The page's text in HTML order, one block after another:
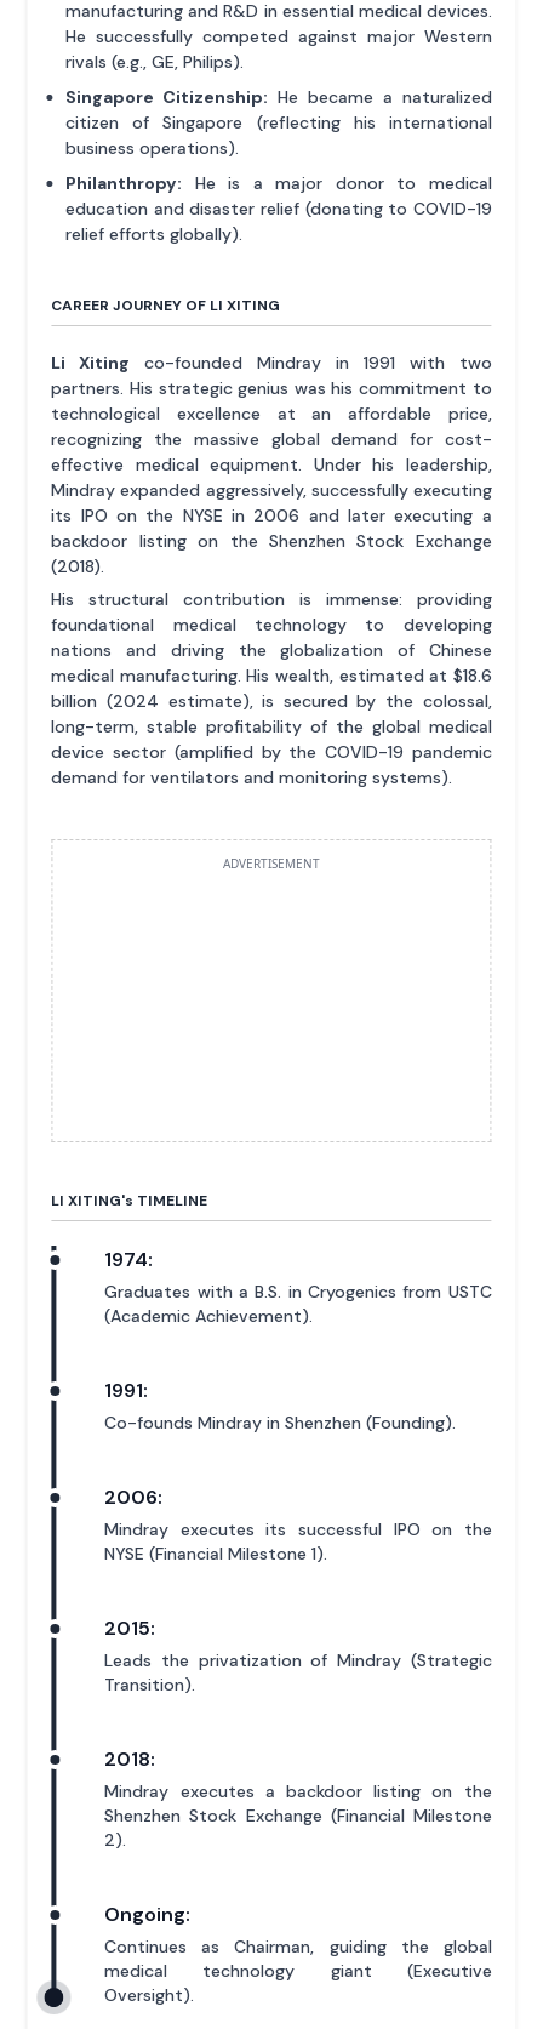
manufacturing and R&D in essential medical devices.
He successfully competed against major Western
rivals (e.g., GE, Philips).
Singapore Citizenship: He became a naturalized
citizen of Singapore (reflecting his international
business operations).
Philanthropy: He is a major donor to medical
education and disaster relief (donating to COVID-19
relief efforts globally).
CAREER JOURNEY OF LI XITING
Li Xiting co-founded Mindray in 1991 with two
partners. His strategic genius was his commitment to
technological excellence at an affordable price,
recognizing the massive global demand for cost-
effective medical equipment. Under his leadership,
Mindray expanded aggressively, successfully executing
its IPO on the NYSE in 2006 and later executing a
backdoor listing on the Shenzhen Stock Exchange
(2018).
His structural contribution is immense: providing
foundational medical technology to developing
nations and driving the globalization of Chinese
medical manufacturing. His wealth, estimated at $18.6
billion (2024 estimate), is secured by the colossal,
long-term, stable profitability of the global medical
device sector (amplified by the COVID-19 pandemic
demand for ventilators and monitoring systems).
ADVERTISEMENT
LI XITING's TIMELINE
1974:
Graduates with a B.S. in Cryogenics from USTC
(Academic Achievement).
1991:
Co-founds Mindray in Shenzhen (Founding).
2006:
Mindray executes its successful IPO on the
NYSE (Financial Milestone 1).
2015:
Leads the privatization of Mindray (Strategic
Transition).
2018:
Mindray executes a backdoor listing on the
Shenzhen Stock Exchange (Financial Milestone
2).
Ongoing:
Continues as Chairman, guiding the global
medical technology giant (Executive
Oversight).